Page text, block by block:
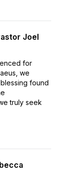
Joel
for
we
found
truly seek